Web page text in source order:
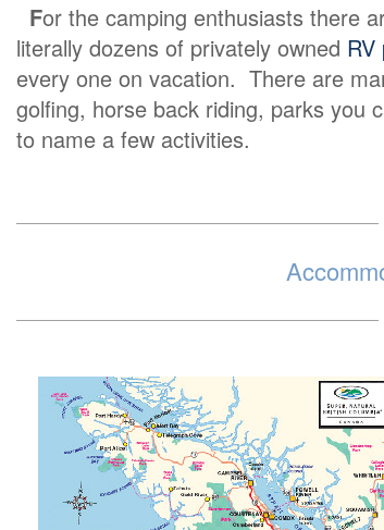
For the camping enthusiasts there
literally dozens of privately owned RV
every one on vacation. There are
golfing, horse back riding, parks you
to name a few activities.